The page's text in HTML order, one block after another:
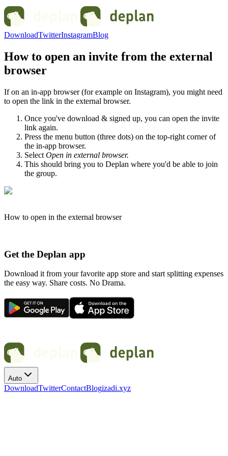
DownloadTwitterInstagramBlog
How to open an invite from the external
browser
If on an in-app browser (for example on Instagram), you might need
to open the link in the external browser.
Once you've download & signed up, you can open the invite
link again.
Press the menu button (three dots) on the top-right corner of
the in-app browser.
Select Open in external browser.
This should bring you to Deplan where you'd be able to join
the group.
How to open in the external browser
Get the Deplan app
Download it from your favorite app store and start splitting expenses
the easy way. Share costs. No Drama.
Auto
DownloadTwitterContactBlogizadi.xyz